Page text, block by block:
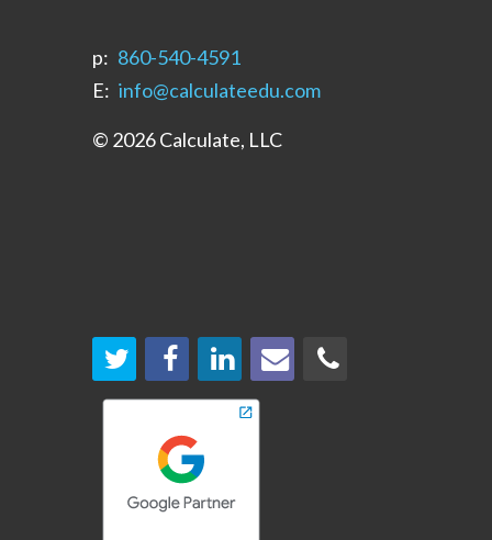
p: ‪860-540-4591‬
E: info@calculateedu.com
© 2026 Calculate, LLC